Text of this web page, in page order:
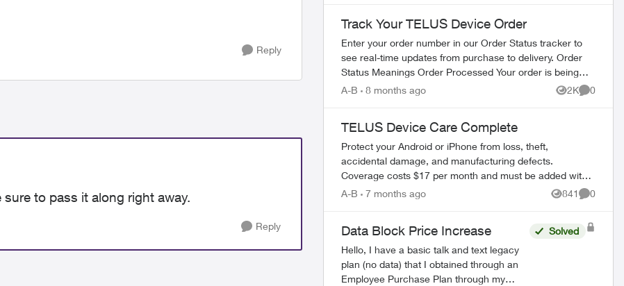
Reply
to pass it along right away.
Reply
Track Your TELUS Device Order
Enter your order number in our Order Status tracker to
see real-time updates from purchase to delivery. Order
Status Meanings Order Processed Your order is being
prepared for shipment. Processing...
A-B 8 months ago 2K
Views
0
TELUS Device Care Complete
Protect your Android or iPhone from loss, theft,
accidental damage, and manufacturing defects.
Coverage costs $17 per month and must be added within
A-B 7 months ago 841
Views
0
Data Block Price Increase
Hello, I have a basic talk and text legacy
plan (no data) that I obtained through an
Employee Purchase Plan through my
Solved